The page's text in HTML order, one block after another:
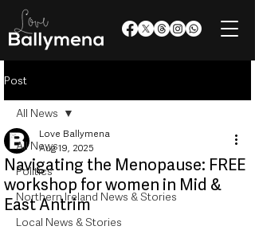
Post
All News
Politics
Northern Ireland News & Stories
Local News & Stories
All News
Navigating the Menopause: FREE
workshop for women in Mid &
East Antrim
Love Ballymena
Aug 19, 2025